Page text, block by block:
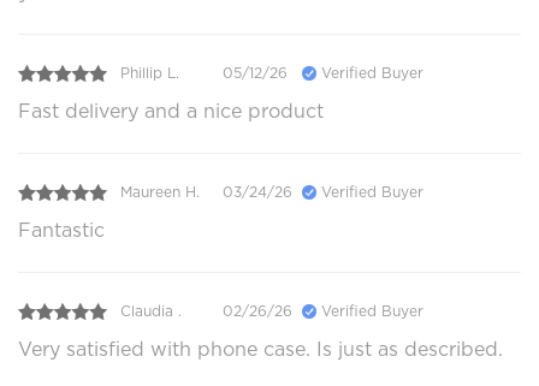
Phillip L. 05/12/26 Verified Buyer
Fast delivery and a nice product
Maureen H. 03/24/26 Verified Buyer
Fantastic
Claudia . 02/26/26 Verified Buyer
Very satisfied with phone case. Is just as described.